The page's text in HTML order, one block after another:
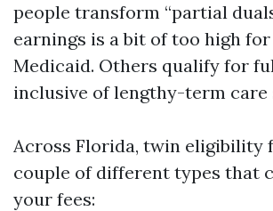
people transform “partial
earnings is a bit of too high
Medicaid. Others qualify for
inclusive of lengthy-term care
Across Florida, twin eligibility
couple of different types that
your fees: